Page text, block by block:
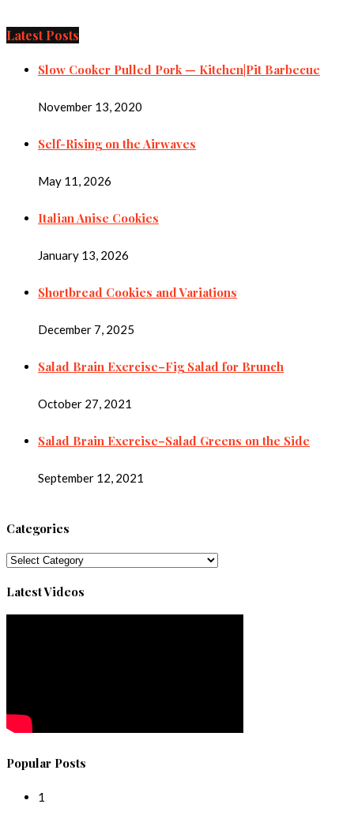
Latest Posts
Slow Cooker Pulled Pork — Kitchen|Pit Barbecue
November 13, 2020
Self-Rising on the Airwaves
May 11, 2026
Italian Anise Cookies
January 13, 2026
Shortbread Cookies and Variations
December 7, 2025
Salad Brain Exercise–Fig Salad for Brunch
October 27, 2021
Salad Brain Exercise–Salad Greens on the Side
September 12, 2021
Categories
Categories
Latest Videos
Popular Posts
1